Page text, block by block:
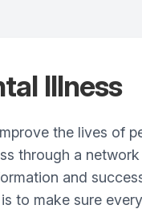
Illness
the lives of
through a
and
to make sure